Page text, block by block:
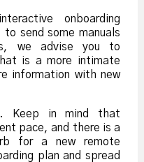
onboarding
send some manuals
we advise you to
is a more intimate
information with new
Keep in mind that
pace, and there is a
for a new remote
plan and spread